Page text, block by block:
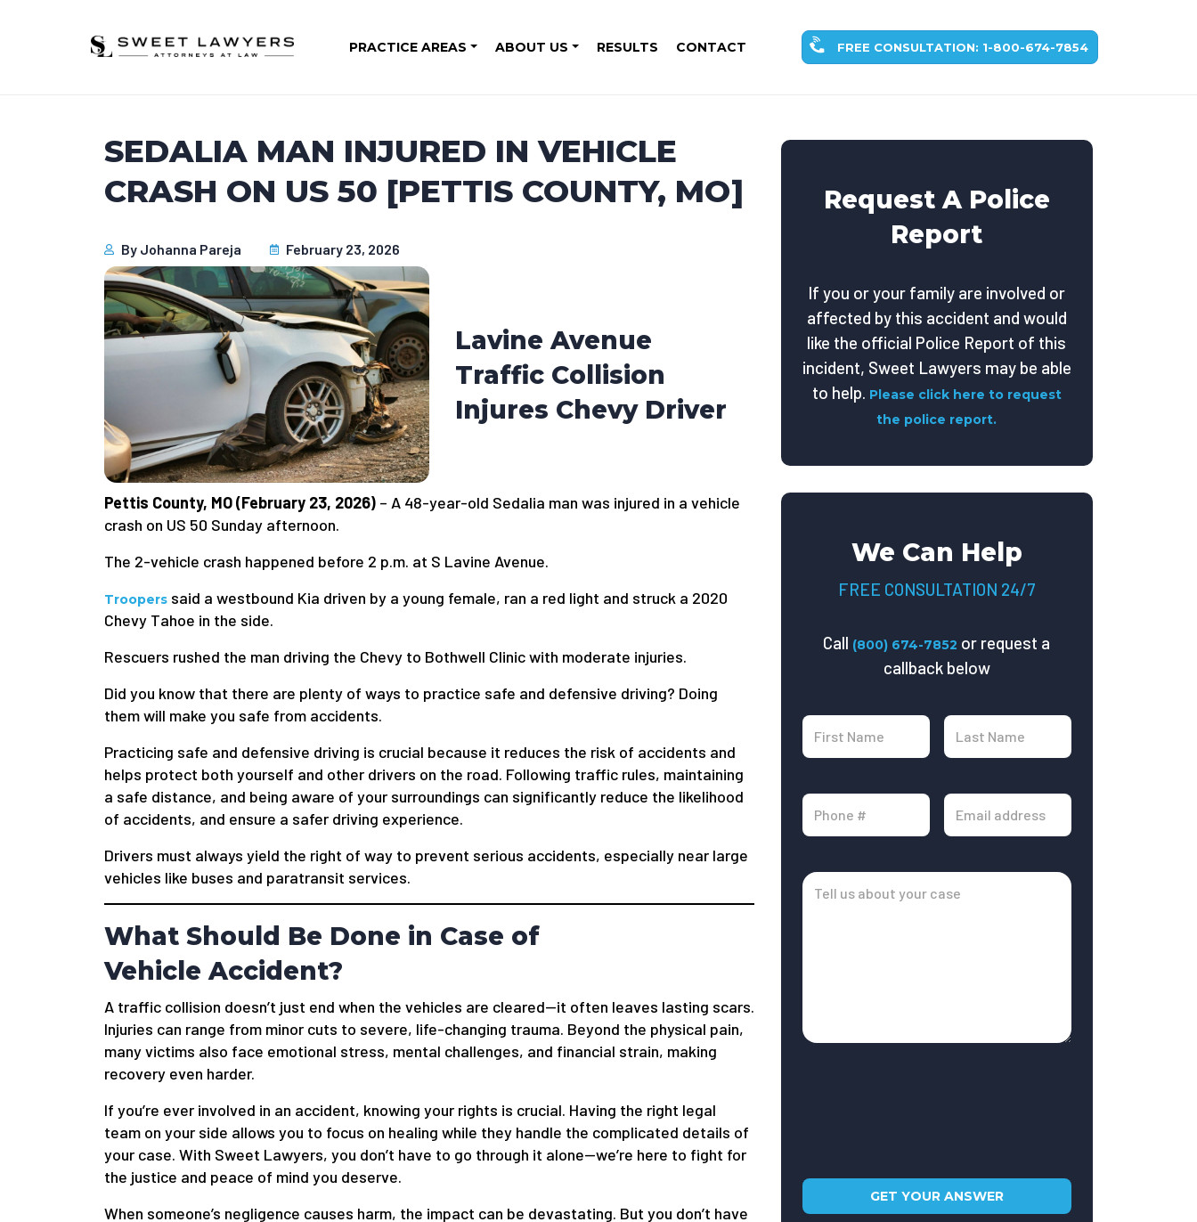
PRACTICE AREAS ABOUT US RESULTS CONTACT FREE CONSULTATION: 1-800-674-7854
SEDALIA MAN INJURED IN VEHICLE
CRASH ON US 50 [PETTIS COUNTY, MO]
By Johanna Pareja February 23, 2026
Lavine Avenue
Traffic Collision
Injures Chevy Driver
Pettis County, MO (February 23, 2026) – A 48-year-old Sedalia man was injured in a vehicle
crash on US 50 Sunday afternoon.
The 2-vehicle crash happened before 2 p.m. at S Lavine Avenue.
Troopers said a westbound Kia driven by a young female, ran a red light and struck a 2020
Chevy Tahoe in the side.
Rescuers rushed the man driving the Chevy to Bothwell Clinic with moderate injuries.
Did you know that there are plenty of ways to practice safe and defensive driving? Doing
them will make you safe from accidents.
Practicing safe and defensive driving is crucial because it reduces the risk of accidents and
helps protect both yourself and other drivers on the road. Following traffic rules, maintaining
a safe distance, and being aware of your surroundings can significantly reduce the likelihood
of accidents, and ensure a safer driving experience.
Drivers must always yield the right of way to prevent serious accidents, especially near large
vehicles like buses and paratransit services.
What Should Be Done in Case of
Vehicle Accident?
A traffic collision doesn’t just end when the vehicles are cleared—it often leaves lasting scars.
Injuries can range from minor cuts to severe, life-changing trauma. Beyond the physical pain,
many victims also face emotional stress, mental challenges, and financial strain, making
recovery even harder.
If you’re ever involved in an accident, knowing your rights is crucial. Having the right legal
team on your side allows you to focus on healing while they handle the complicated details of
your case. With Sweet Lawyers, you don’t have to go through it alone—we’re here to fight for
the justice and peace of mind you deserve.
When someone’s negligence causes harm, the impact can be devastating. But you don’t have
Request A Police
Report
If you or your family are involved or
affected by this accident and would
like the official Police Report of this
incident, Sweet Lawyers may be able
to help. Please click here to request
the police report.
We Can Help
FREE CONSULTATION 24/7
Call (800) 674-7852 or request a
callback below